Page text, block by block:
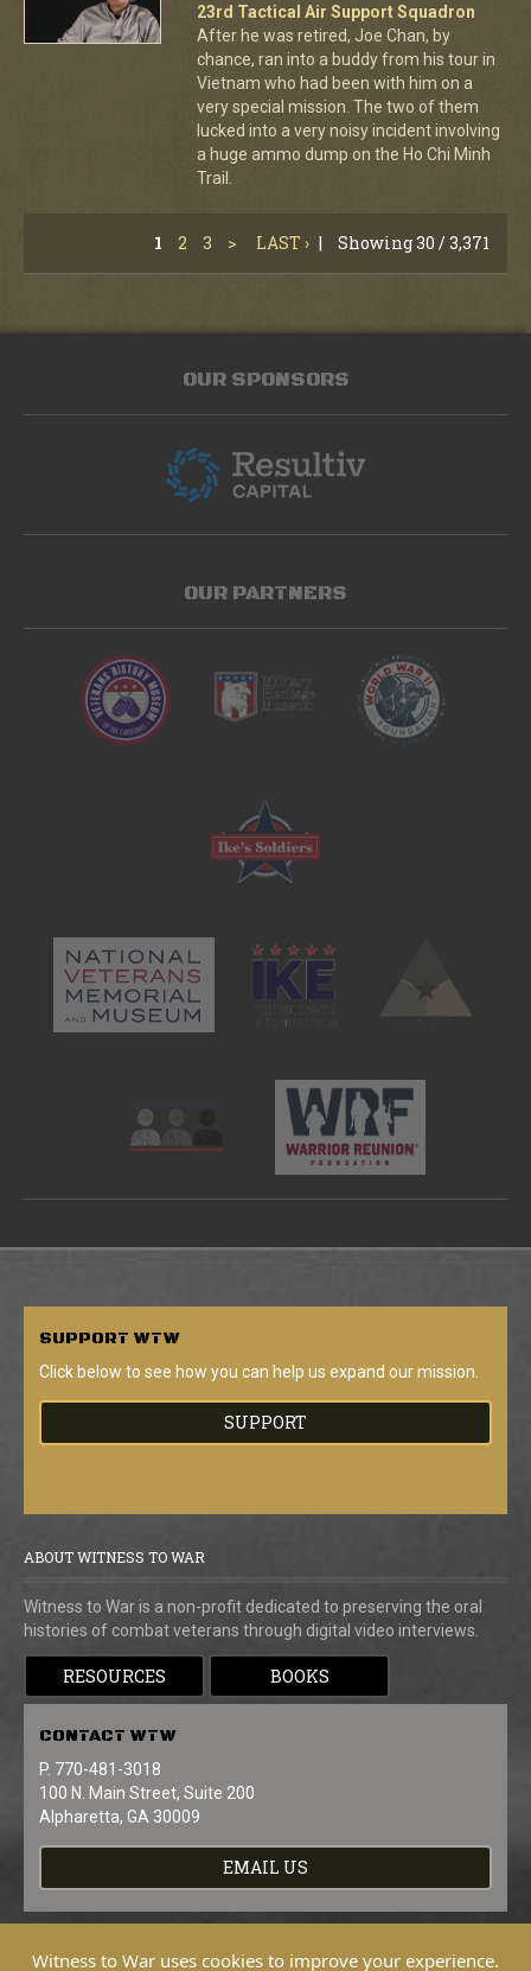
23rd Tactical Air Support Squadron
After he was retired, Joe Chan, by
chance, ran into a buddy from his tour in
Vietnam who had been with him on a
very special mission. The two of them
lucked into a very noisy incident involving
a huge ammo dump on the Ho Chi Minh
Trail.
1 2 3 > LAST › | Showing 30 / 3,371
OUR SPONSORS
OUR PARTNERS
SUPPORT WTW
Click below to see how you can help us expand our mission.
SUPPORT
ABOUT WITNESS TO WAR
Witness to War is a non-profit dedicated to preserving the oral
histories of combat veterans through digital video interviews.
RESOURCES BOOKS
CONTACT WTW
P. 770-481-3018
100 N. Main Street, Suite 200
Alpharetta, GA 30009
EMAIL US
Witness to War uses cookies to improve your experience.